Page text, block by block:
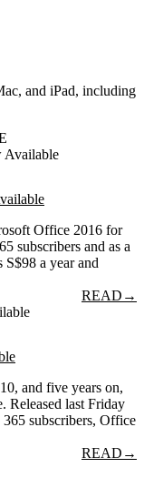
and iPad, including
Office 2016 for
subscribers and as a
S$98 a year and
READ →
and five years on,
last Friday
subscribers, Office
READ →